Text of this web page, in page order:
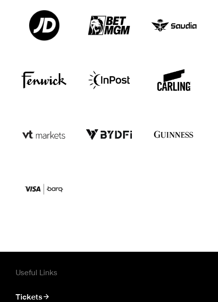
Useful Links
Tickets